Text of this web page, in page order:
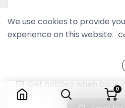
0
Htate Htar Beige
129,900 Ks
Get notified when back
We use cookies to provide
experience on this website.